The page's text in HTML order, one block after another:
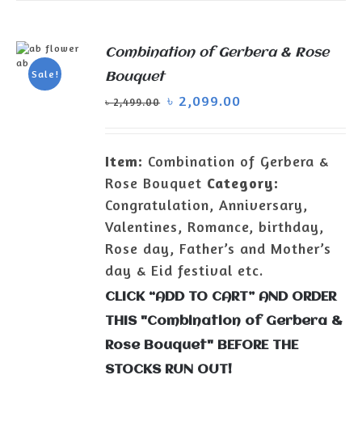
Sale!
ADD TO
CART
Combination of Gerbera & Rose
Bouquet
৳2,499.00 ৳ 2,099.00
Item: Combination of Gerbera &
Rose Bouquet Category:
Congratulation, Anniversary,
Valentines, Romance, birthday,
Rose day, Father’s and Mother’s
day & Eid festival etc.
CLICK “ADD TO CART” AND ORDER
THIS "Combination of Gerbera &
Rose Bouquet" BEFORE THE
STOCKS RUN OUT!